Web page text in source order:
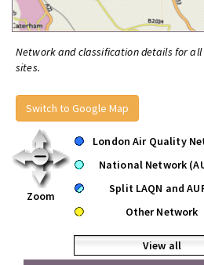
Network and classification details for
sites.
Switch to Google Map
Zoom
London Air Quality
National Network
Split LAQN and
Other Network
View all